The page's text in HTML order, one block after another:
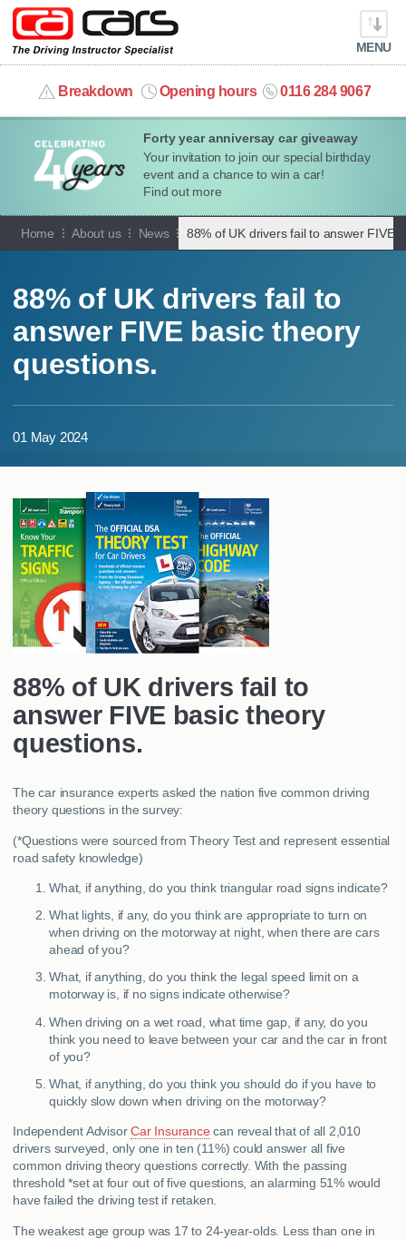
Forty year anniversay car giveaway
Your invitation to join our special birthday
event and a chance to win a car!
Find out more
MENU
Breakdown Opening hours 0116 284 9067
info@cacars.co.uk
MY ACCOUNT
MANAGE MY VEHICLE
HOME
SHORT​-​TERM HIRE
LEASING GUIDE
GUIDES
FAQs
CONTACT
Home About us News 88% of UK drivers fail to answer FIVE
88% of UK drivers fail to
answer FIVE basic theory
questions.
01 May 2024
88% of UK drivers fail to
answer FIVE basic theory
questions.
The car insurance experts asked the nation five common driving
theory questions in the survey:
(*Questions were sourced from Theory Test and represent essential
road safety knowledge)
What, if anything, do you think triangular road signs indicate?
What lights, if any, do you think are appropriate to turn on
when driving on the motorway at night, when there are cars
ahead of you?
What, if anything, do you think the legal speed limit on a
motorway is, if no signs indicate otherwise?
When driving on a wet road, what time gap, if any, do you
think you need to leave between your car and the car in front
of you?
What, if anything, do you think you should do if you have to
quickly slow down when driving on the motorway?
Independent AdvisorCar Insurance can reveal that of all 2,010
drivers surveyed, only one in ten (11%) could answer all five
common driving theory questions correctly. With the passing
threshold *set at four out of five questions, an alarming 51% would
have failed the driving test if retaken.
The weakest age group was 17 to 24-year-olds. Less than one in